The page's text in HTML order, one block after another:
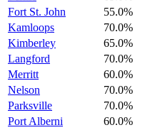
Fort St. John
55.0%
Kamloops
70.0%
Kimberley
65.0%
Langford
70.0%
Merritt
60.0%
Nelson
70.0%
Parksville
70.0%
Port Alberni
60.0%